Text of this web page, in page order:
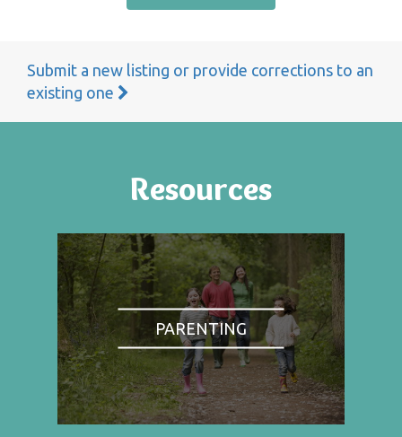
Submit a new listing or provide corrections to an
existing one
Resources
PARENTING